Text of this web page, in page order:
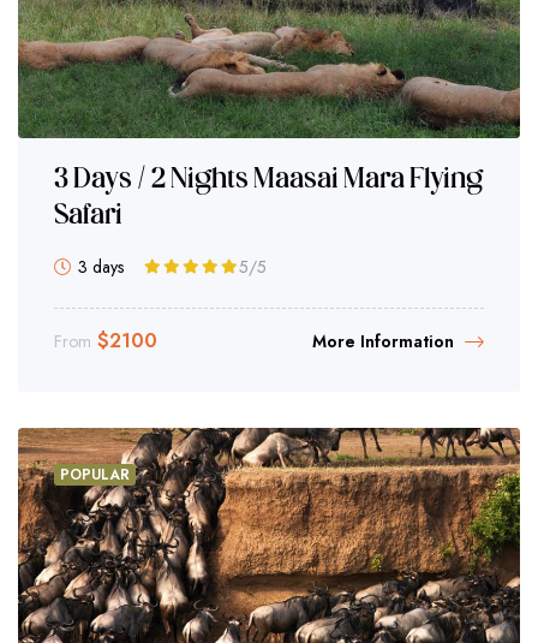
3 Days / 2 Nights Maasai Mara Flying
Safari
3 days 5/5
From $2100 More Information
POPULAR